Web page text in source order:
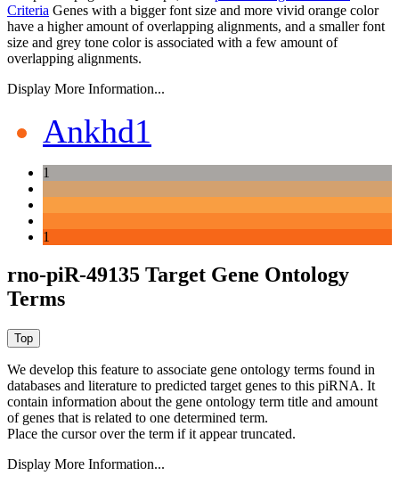
Criteria Genes with a bigger font size and more vivid orange color
have a higher amount of overlapping alignments, and a smaller font
size and grey tone color is associated with a few amount of
overlapping alignments.
Display More Information...
Ankhd1
1
1
rno-piR-49135 Target Gene Ontology
Terms
We develop this feature to associate gene ontology terms found in
databases and literature to predicted target genes to this piRNA. It
contain information about the gene ontology term title and amount
of genes that is related to one determined term.
Place the cursor over the term if it appear truncated.
Display More Information...